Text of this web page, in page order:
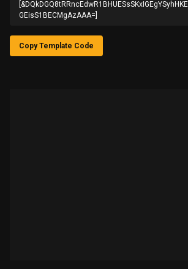
GEisS1BECMgAzAAA=]
Copy Template Code